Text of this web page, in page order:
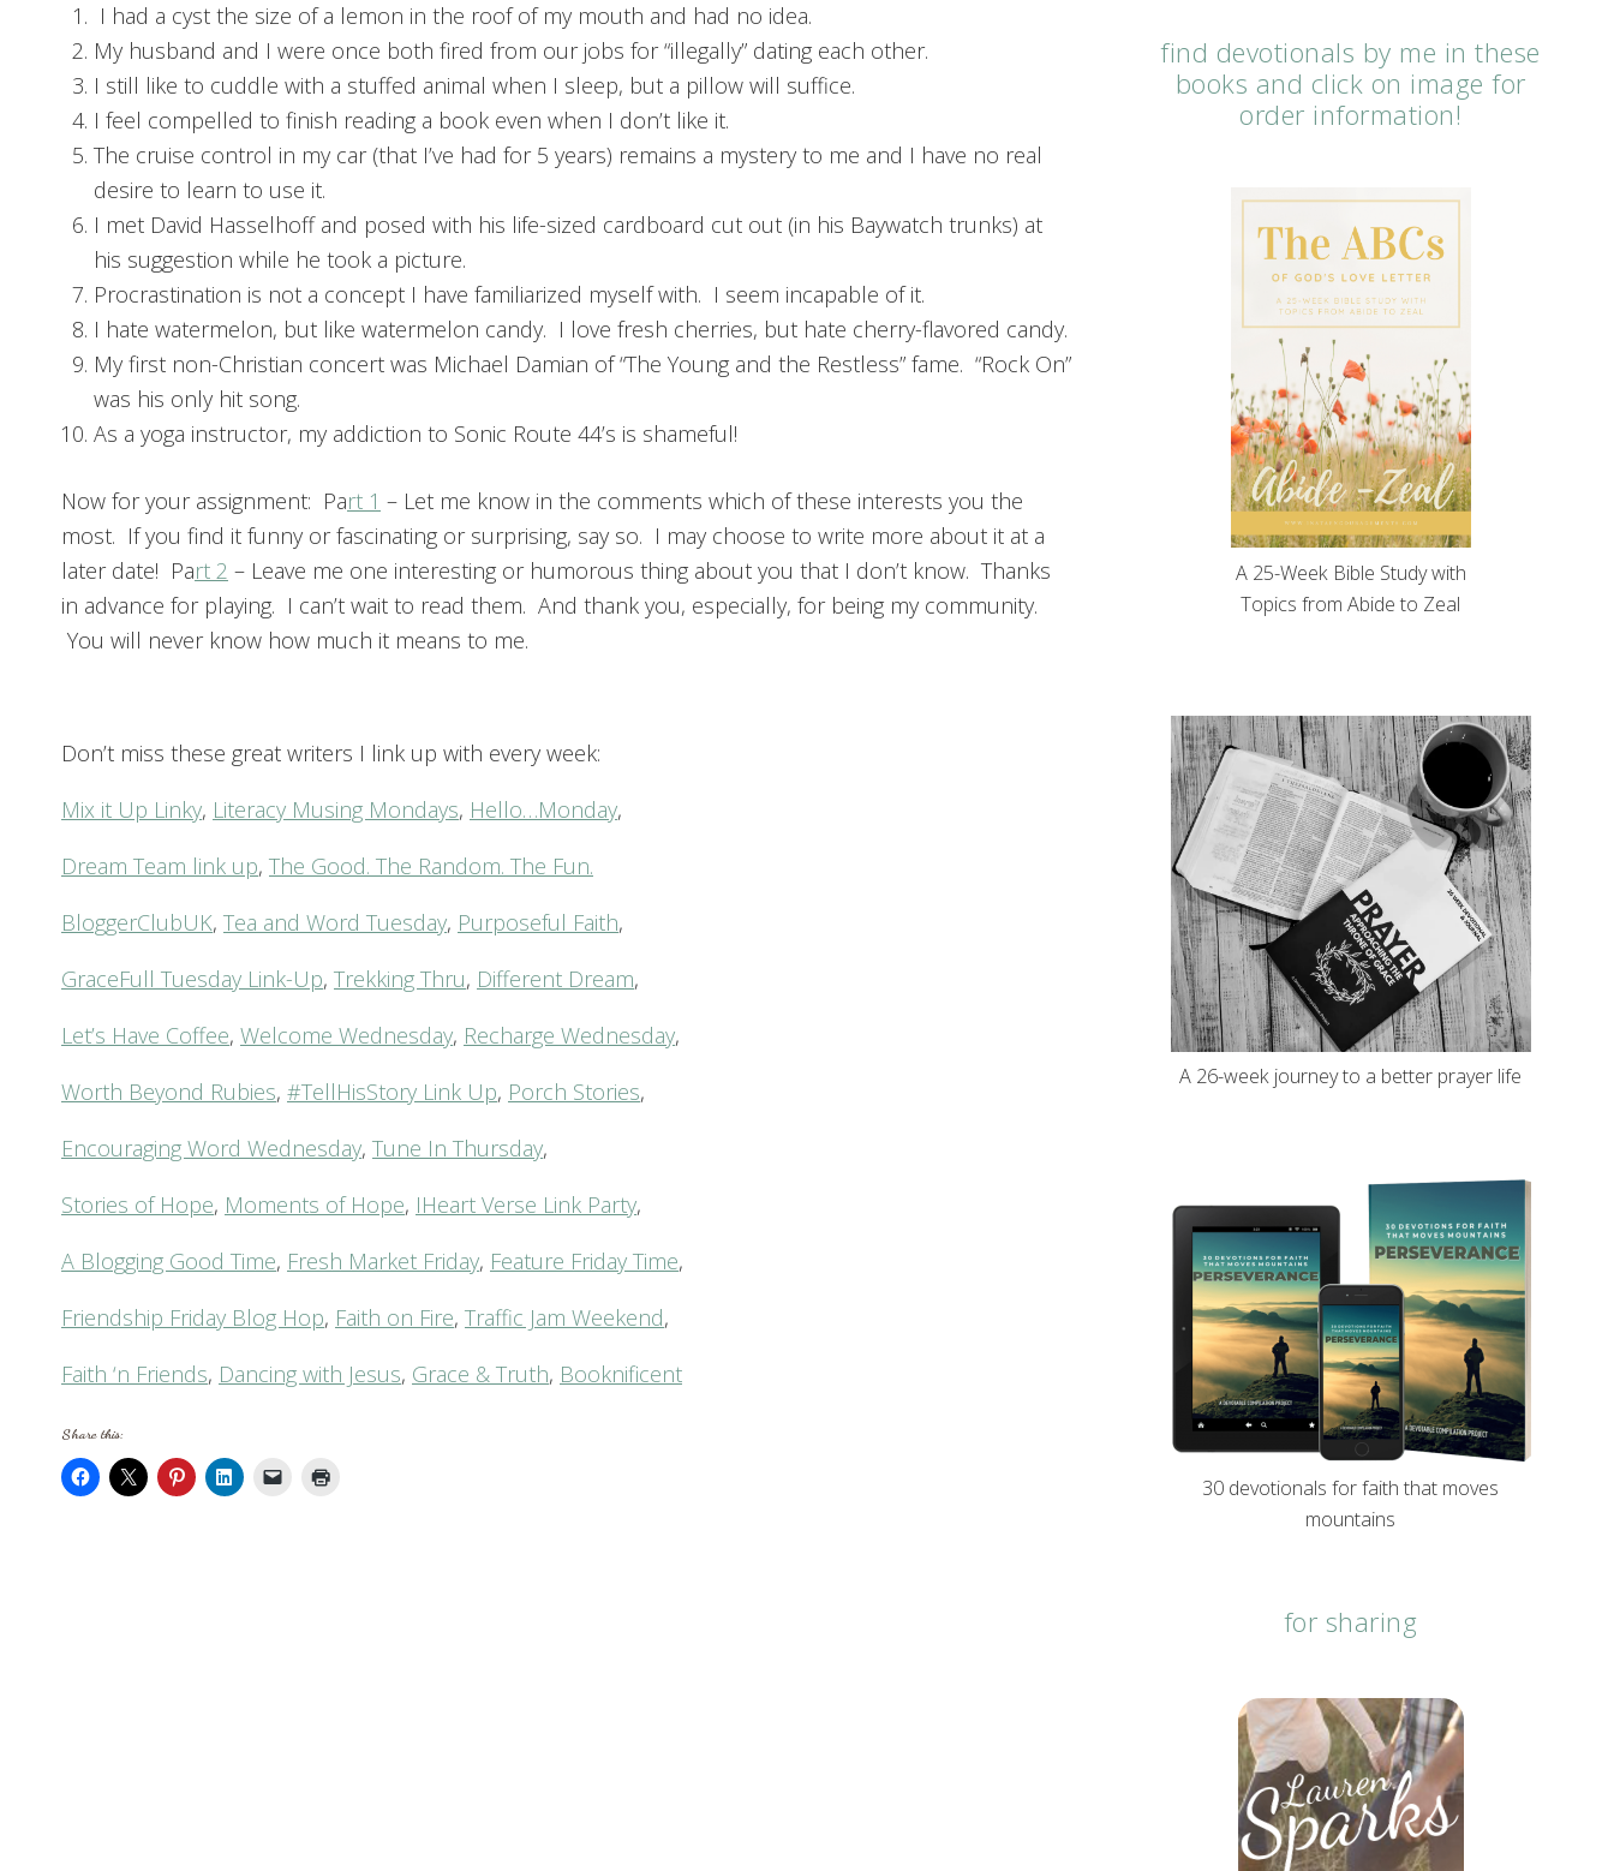
I had a cyst the size of a lemon in the roof of my mouth and had no idea.
My husband and I were once both fired from our jobs for “illegally” dating each other.
I still like to cuddle with a stuffed animal when I sleep, but a pillow will suffice.
I feel compelled to finish reading a book even when I don’t like it.
The cruise control in my car (that I’ve had for 5 years) remains a mystery to me and I have no real
desire to learn to use it.
I met David Hasselhoff and posed with his life-sized cardboard cut out (in his Baywatch trunks) at
his suggestion while he took a picture.
Procrastination is not a concept I have familiarized myself with. I seem incapable of it.
I hate watermelon, but like watermelon candy. I love fresh cherries, but hate cherry-flavored candy.
My first non-Christian concert was Michael Damian of “The Young and the Restless” fame. “Rock On”
was his only hit song.
As a yoga instructor, my addiction to Sonic Route 44’s is shameful!
Now for your assignment: Part 1 – Let me know in the comments which of these interests you the
most. If you find it funny or fascinating or surprising, say so. I may choose to write more about it at a
later date! Part 2 – Leave me one interesting or humorous thing about you that I don’t know. Thanks
in advance for playing. I can’t wait to read them. And thank you, especially, for being my community.
You will never know how much it means to me.
Don’t miss these great writers I link up with every week:
Mix it Up Linky, Literacy Musing Mondays, Hello…Monday,
Dream Team link up, The Good. The Random. The Fun.
BloggerClubUK, Tea and Word Tuesday, Purposeful Faith,
GraceFull Tuesday Link-Up, Trekking Thru, Different Dream,
Let’s Have Coffee, Welcome Wednesday, Recharge Wednesday,
Worth Beyond Rubies, #TellHisStory Link Up, Porch Stories,
Encouraging Word Wednesday, Tune In Thursday,
Stories of Hope, Moments of Hope, IHeart Verse Link Party,
A Blogging Good Time, Fresh Market Friday, Feature Friday Time,
Friendship Friday Blog Hop, Faith on Fire, Traffic Jam Weekend,
Faith ‘n Friends, Dancing with Jesus, Grace & Truth, Booknificent
Share this:
find devotionals by me in these
books and click on image for
order information!
A 25-Week Bible Study with
Topics from Abide to Zeal
A 26-week journey to a better prayer life
30 devotionals for faith that moves
mountains
for sharing